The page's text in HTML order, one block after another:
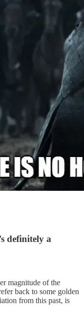
definitely a
magnitude of the
back to some golden
from this past, is